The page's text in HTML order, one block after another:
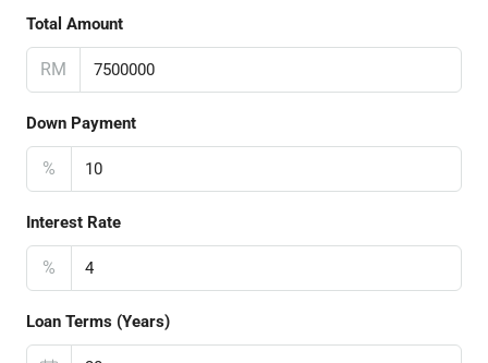
Total Amount
RM
Down Payment
%
Interest Rate
%
Loan Terms (Years)